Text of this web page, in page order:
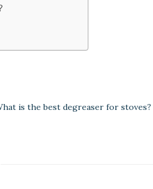
is the best degreaser for stoves?